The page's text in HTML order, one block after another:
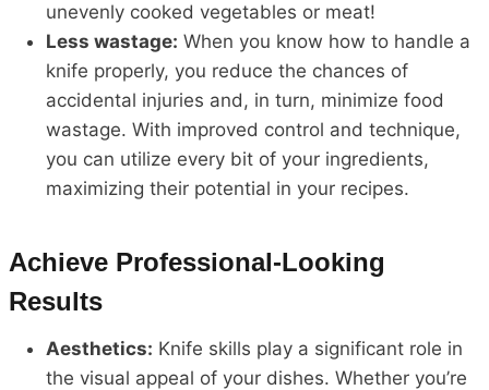
unevenly cooked vegetables or meat!
Less wastage: When you know how to handle a
knife properly, you reduce the chances of
accidental injuries and, in turn, minimize food
wastage. With improved control and technique,
you can utilize every bit of your ingredients,
maximizing their potential in your recipes.
Achieve Professional-Looking
Results
Aesthetics: Knife skills play a significant role in
the visual appeal of your dishes. Whether you’re